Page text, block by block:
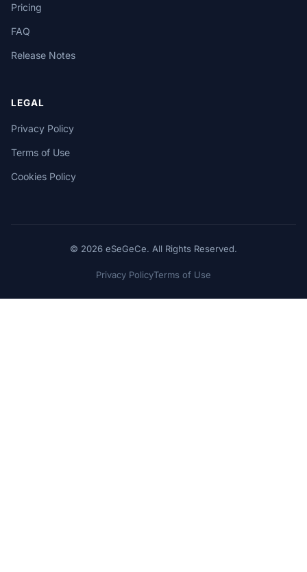
Pricing
FAQ
Release Notes
LEGAL
Privacy Policy
Terms of Use
Cookies Policy
© 2026 eSeGeCe. All Rights Reserved.
Privacy PolicyTerms of Use